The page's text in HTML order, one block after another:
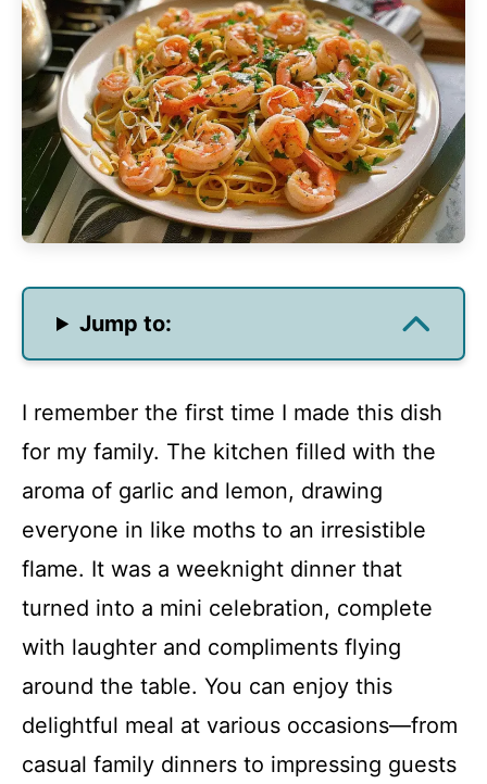
Jump to:
I remember the first time I made this dish
for my family. The kitchen filled with the
aroma of garlic and lemon, drawing
everyone in like moths to an irresistible
flame. It was a weeknight dinner that
turned into a mini celebration, complete
with laughter and compliments flying
around the table. You can enjoy this
delightful meal at various occasions—from
casual family dinners to impressing guests